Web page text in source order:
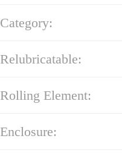
Category:
Relubricatable:
Rolling Element:
Enclosure: